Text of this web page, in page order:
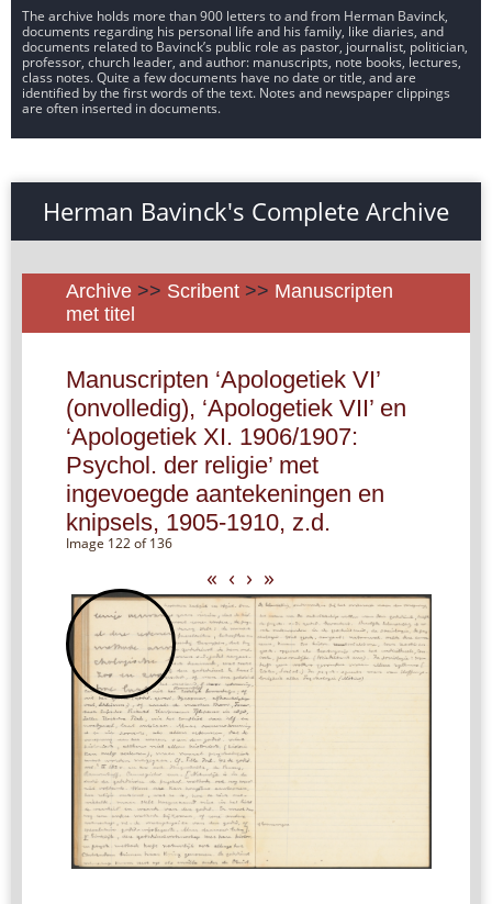
The archive holds more than 900 letters to and from Herman Bavinck,
documents regarding his personal life and his family, like diaries, and
documents related to Bavinck’s public role as pastor, journalist, politician,
professor, church leader, and author: manuscripts, note books, lectures,
class notes. Quite a few documents have no date or title, and are
identified by the first words of the text. Notes and newspaper clippings
are often inserted in documents.
Herman Bavinck's Complete Archive
Archive >> Scribent >> Manuscripten
met titel
Manuscripten ‘Apologetiek VI’
(onvolledig), ‘Apologetiek VII’ en
‘Apologetiek XI. 1906/1907:
Psychol. der religie’ met
ingevoegde aantekeningen en
knipsels, 1905-1910, z.d.
Image 122 of 136
« ‹ › »